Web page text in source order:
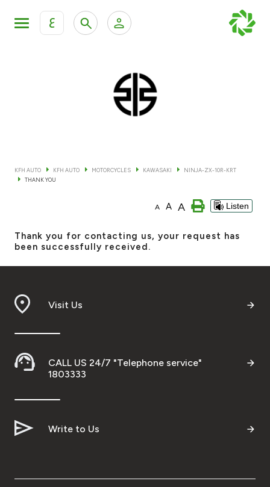
ع
KFH Online Retail Banking Services
KFH Online Corporate Banking Services
Motorcycles
Contact us
Branch & ATM locator
Turkey
Egypt
KFH AUTO KFH AUTO MOTORCYCLES KAWASAKI
NINJA-ZX-10R-KRT
THANK YOU
A A A Listen
Thank you for contacting us, your request has
been successfully received.
Visit Us
CALL US 24/7 "Telephone service"
1803333
Write to Us